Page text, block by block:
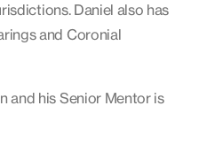
Daniel also has
and Coronial
and his Senior Mentor is